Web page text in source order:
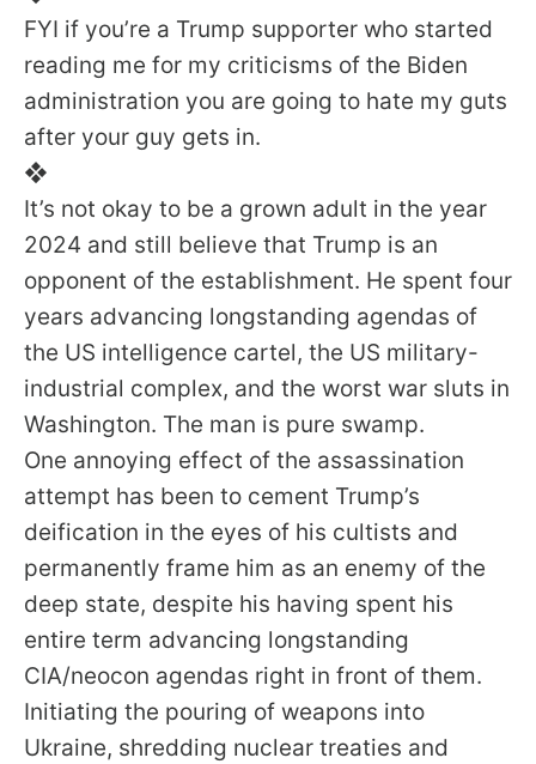
FYI if you’re a Trump supporter who started
reading me for my criticisms of the Biden
administration you are going to hate my guts
after your guy gets in.
❖
It’s not okay to be a grown adult in the year
2024 and still believe that Trump is an
opponent of the establishment. He spent four
years advancing longstanding agendas of
the US intelligence cartel, the US military-
industrial complex, and the worst war sluts in
Washington. The man is pure swamp.
One annoying effect of the assassination
attempt has been to cement Trump’s
deification in the eyes of his cultists and
permanently frame him as an enemy of the
deep state, despite his having spent his
entire term advancing longstanding
CIA/neocon agendas right in front of them.
Initiating the pouring of weapons into
Ukraine, shredding nuclear treaties and